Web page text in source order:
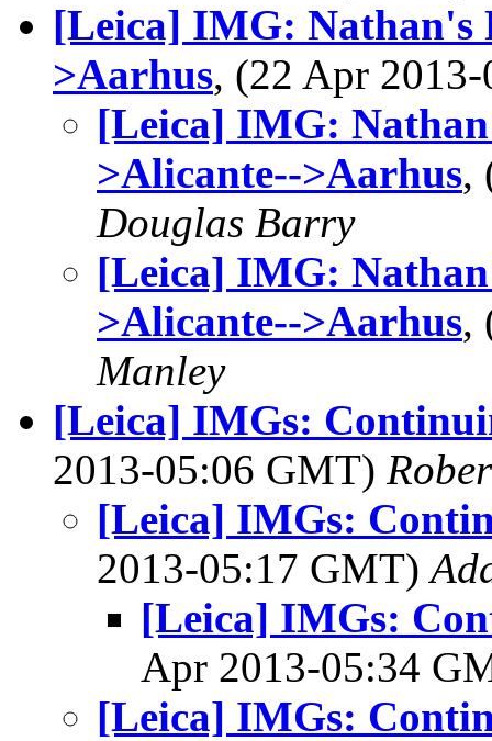
[Leica] IMG: Nathan's
>Aarhus, (22 Apr
[Leica] IMG:
>Alicante-->Aarhus,
Douglas Barry
[Leica] IMG:
>Alicante-->Aarhus,
Manley
[Leica] IMGs:
2013-05:06 GMT)
[Leica] IMGs:
2013-05:17 GMT)
[Leica] IMGs:
Apr 2013-05:34
[Leica] IMGs: